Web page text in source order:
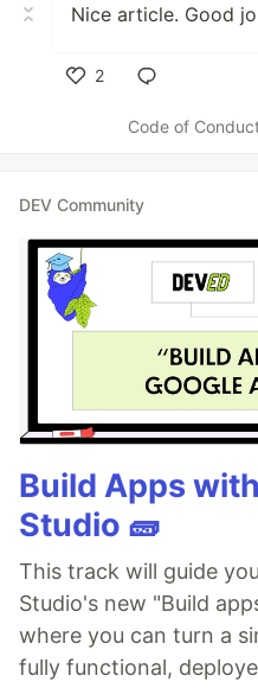
Nice article. Good
2
Code of
DEV Community
Build Apps
Studio 🧱
This track will guide
Studio's new "Build
where you can turn a
fully functional,